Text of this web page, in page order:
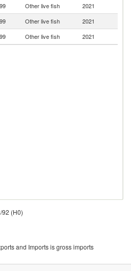
Other live fish 2021
Other live fish 2021
Other live fish 2021
92 (H0)
and Imports is gross imports